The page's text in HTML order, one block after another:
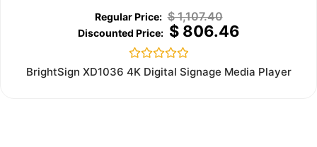
$1,107.40
$806.46
Rated
0
BrightSign XD1036 4K Digital Signage Media Player